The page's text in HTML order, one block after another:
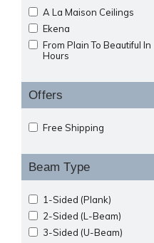
A La Maison Ceilings
Ekena
From Plain To Beautiful In
Hours
Offers
Free Shipping
Beam Type
1-Sided (Plank)
2-Sided (L-Beam)
3-Sided (U-Beam)